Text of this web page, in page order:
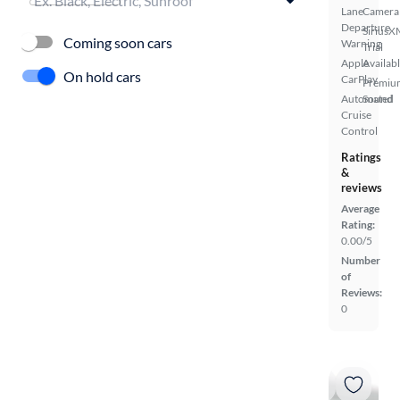
Lane
Departure
Warning
Apple
CarPlay
Automated
Cruise
Control
Camera
Trial
Sound
Ratings
&
reviews
Average
Rating:
0.00/5
Number
of
Reviews:
0
Coming soon cars
On hold cars